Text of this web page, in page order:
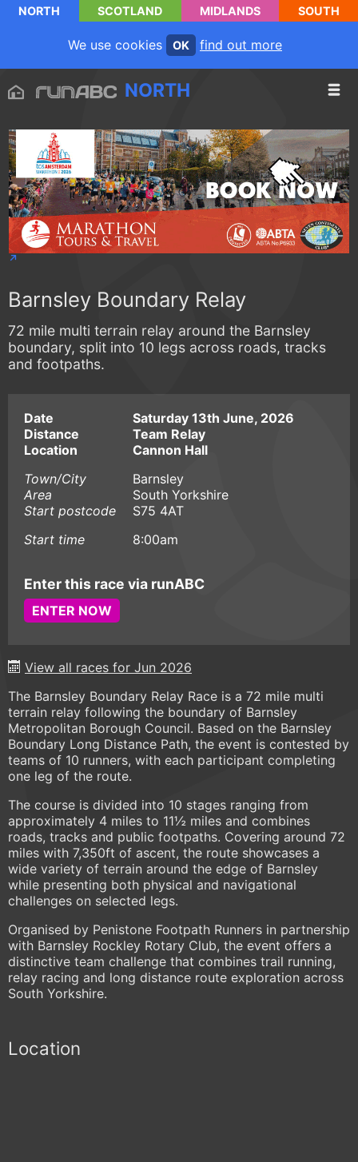
NORTH SCOTLAND MIDLANDS SOUTH
We use cookies OK find out more
NORTH
Barnsley Boundary Relay
72 mile multi terrain relay around the Barnsley
boundary, split into 10 legs across roads, tracks
and footpaths.
Date
Saturday 13th June, 2026
Distance
Team Relay
Location
Cannon Hall
Town/City
Barnsley
Area
South Yorkshire
Start postcode
S75 4AT
Start time
8:00am
Enter this race via runABC
ENTER NOW
View all races for Jun 2026
The Barnsley Boundary Relay Race is a 72 mile multi
terrain relay following the boundary of Barnsley
Metropolitan Borough Council. Based on the Barnsley
Boundary Long Distance Path, the event is contested by
teams of 10 runners, with each participant completing
one leg of the route.
The course is divided into 10 stages ranging from
approximately 4 miles to 11½ miles and combines
roads, tracks and public footpaths. Covering around 72
miles with 7,350ft of ascent, the route showcases a
wide variety of terrain around the edge of Barnsley
while presenting both physical and navigational
challenges on selected legs.
Organised by Penistone Footpath Runners in partnership
with Barnsley Rockley Rotary Club, the event offers a
distinctive team challenge that combines trail running,
relay racing and long distance route exploration across
South Yorkshire.
Location